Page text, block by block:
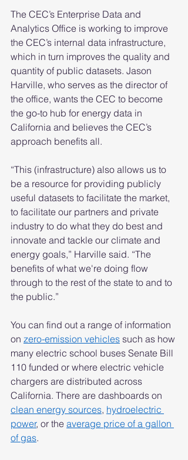
The CEC’s Enterprise Data and
Analytics Office is working to improve
the CEC’s internal data infrastructure,
which in turn improves the quality and
quantity of public datasets. Jason
Harville, who serves as the director of
the office, wants the CEC to become
the go-to hub for energy data in
California and believes the CEC’s
approach benefits all.
“This (infrastructure) also allows us to
be a resource for providing publicly
useful datasets to facilitate the market,
to facilitate our partners and private
industry to do what they do best and
innovate and tackle our climate and
energy goals,” Harville said. “The
benefits of what we're doing flow
through to the rest of the state to and to
the public.”
You can find out a range of information
on zero-emission vehicles such as how
many electric school buses Senate Bill
110 funded or where electric vehicle
chargers are distributed across
California. There are dashboards on
clean energy sources, hydroelectric
power, or the average price of a gallon
of gas.